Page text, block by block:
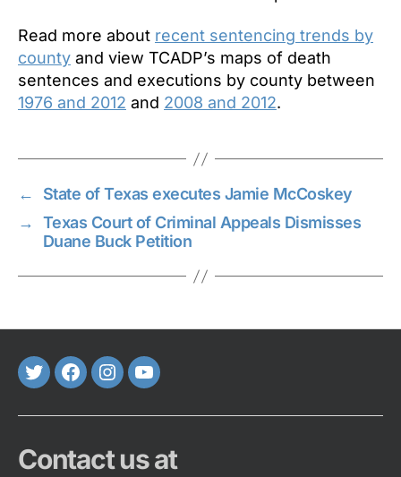
Read more about recent sentencing trends by
county and view TCADP’s maps of death
sentences and executions by county between
1976 and 2012 and 2008 and 2012.
←
State of Texas executes Jamie McCoskey
→
Texas Court of Criminal Appeals Dismisses
Duane Buck Petition
TwitterFaceBook
Instagram
Youtube
Contact us at